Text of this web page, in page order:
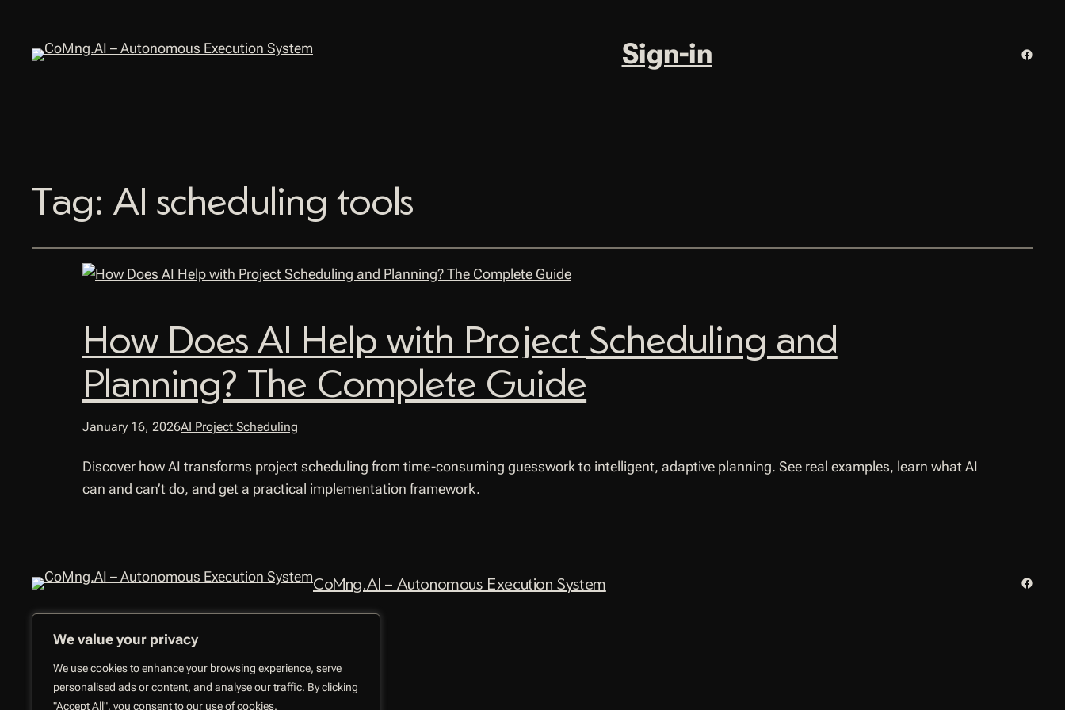
We value your privacy
We use cookies to enhance your browsing experience, serve
personalised ads or content, and analyse our traffic. By clicking
"Accept All", you consent to our use of cookies.
Sign-in
Tag:AI scheduling tools
How Does AI Help with Project Scheduling and
Planning? The Complete Guide
January 16, 2026AI Project Scheduling
Discover how AI transforms project scheduling from time-consuming guesswork to intelligent, adaptive planning. See real examples, learn what AI
can and can’t do, and get a practical implementation framework.
CoMng.AI – Autonomous Execution System